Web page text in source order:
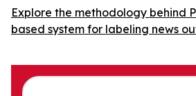
Explore the methodology behind
based system for labeling news